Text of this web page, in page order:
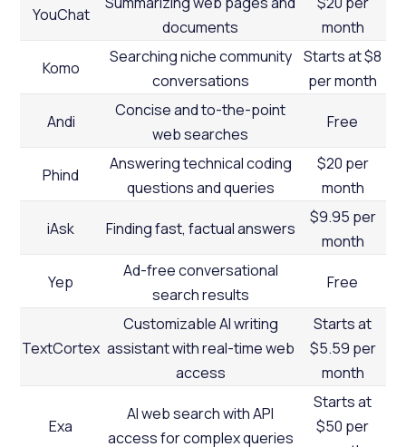
YouChat
documents
month
Komo
Searching niche community
conversations
Starts at $8
per month
Andi
Concise and to-the-point
web searches
Free
Phind
Answering technical coding
questions and queries
$20 per
month
iAsk Finding fast, factual answers
$9.95 per
month
Yep
Ad-free conversational
search results
Free
TextCortex
Customizable AI writing
assistant with real-time web
access
Starts at
$5.59 per
month
Exa
AI web search with API
access for complex queries
Starts at
$50 per